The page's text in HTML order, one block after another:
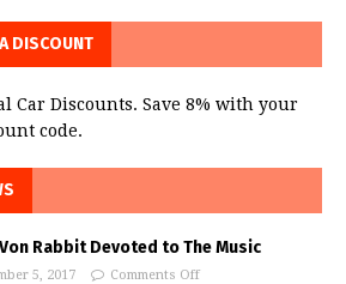
DISCOUNT
Car Discounts. Save 8% with your
code.
Rabbit Devoted to The Music
5, 2017 Comments Off